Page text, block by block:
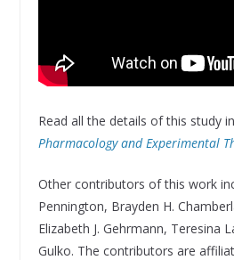
Read all the details of this study
Pharmacology and Experimental
Other contributors of this work
Pennington, Brayden H.
Elizabeth J. Gehrmann, Teresina
Gulko. The contributors are